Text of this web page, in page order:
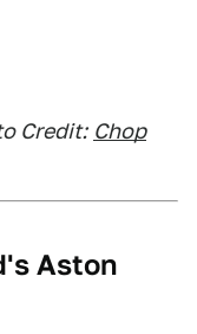
Credit: Chop
Aston